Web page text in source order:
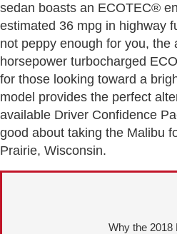
sedan boasts an ECOTEC®
estimated 36 mpg in highway
not peppy enough for you, the
horsepower turbocharged
for those looking toward a
model provides the perfect
available Driver Confidence
good about taking the Malibu
Prairie, Wisconsin.
Why the 2018